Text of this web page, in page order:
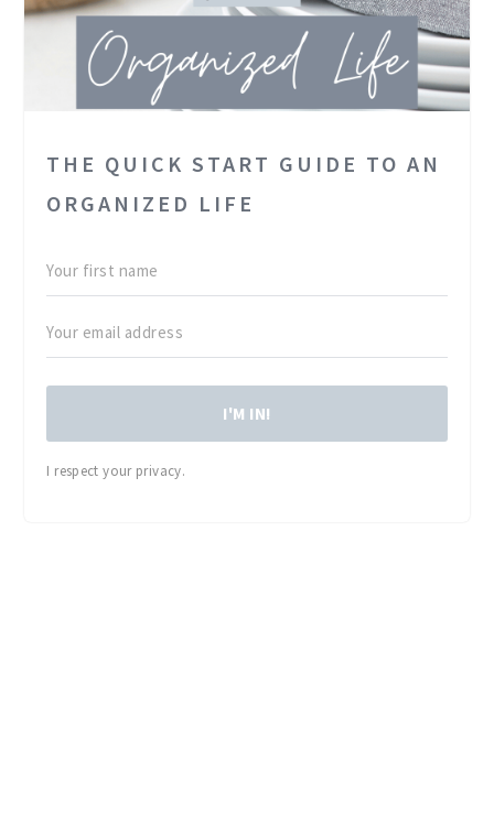
THE QUICK START GUIDE TO AN
ORGANIZED LIFE
I'M IN!
I respect your privacy.